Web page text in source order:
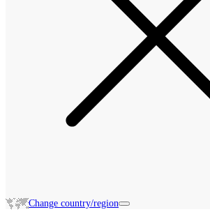
Change country/region